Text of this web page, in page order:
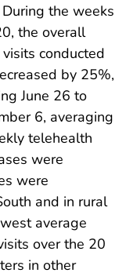
the weeks
the overall
conducted
by 25%,
June 26 to
6, averaging
telehealth
were
were
and in rural
average
over the 20
in other